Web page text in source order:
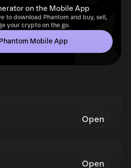
on the Mobile App
to download Phantom and buy, sell,
your crypto on the go.
Mobile App
Open
Open